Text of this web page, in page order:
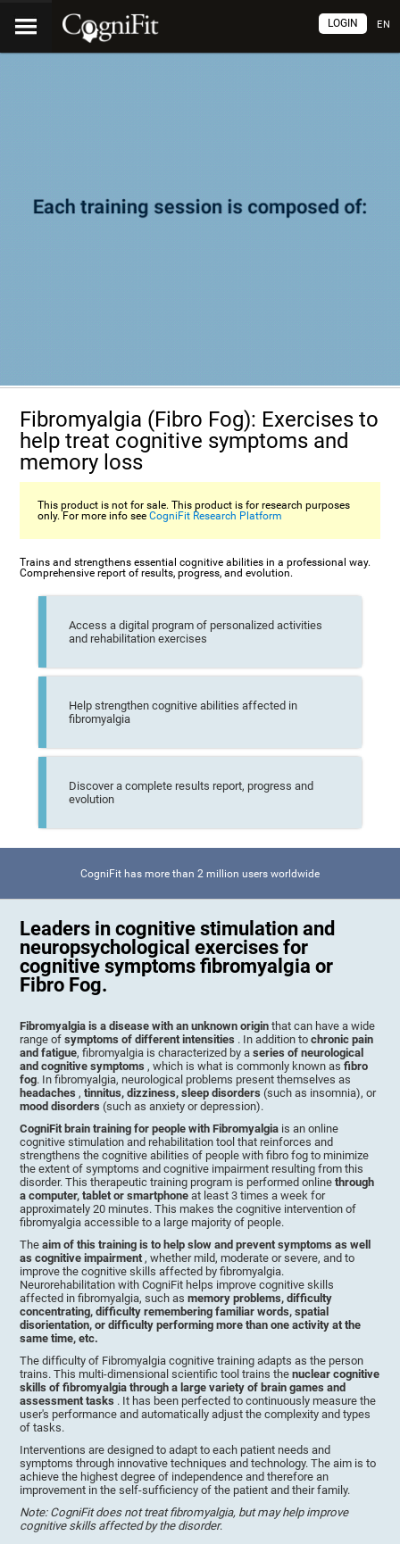
EN
LOGIN
Fibromyalgia (Fibro Fog): Exercises to
help treat cognitive symptoms and
memory loss
This product is not for sale. This product is for research purposes
only. For more info seeCogniFit Research Platform
Trains and strengthens essential cognitive abilities in a professional way.
Comprehensive report of results, progress, and evolution.
Access a digital program of personalized activities
and rehabilitation exercises
Help strengthen cognitive abilities affected in
fibromyalgia
Discover a complete results report, progress and
evolution
CogniFit has more than 2 million users worldwide
Leaders in cognitive stimulation and
neuropsychological exercises for
cognitive symptoms fibromyalgia or
Fibro Fog.
Fibromyalgia is a disease with an unknown originthat can have a wide
range ofsymptoms of different intensities . In addition tochronic pain
and fatigue, fibromyalgia is characterized by aseries of neurological
and cognitive symptoms, which is what is commonly known asfibro
fog. In fibromyalgia, neurological problems present themselves as
headaches,tinnitus, dizziness, sleep disorders(such as insomnia), or
mood disorders(such as anxiety or depression).
CogniFit brain training for people with Fibromyalgia is an online
cognitive stimulation and rehabilitation tool that reinforces and
strengthens the cognitive abilities of people with fibro fog to minimize
the extent of symptoms and cognitive impairment resulting from this
disorder. This therapeutic training program is performed online through
a computer, tablet or smartphoneat least 3 times a week for
approximately 20 minutes. This makes the cognitive intervention of
fibromyalgia accessible to a large majority of people.
Theaim of this training is to help slow and prevent symptoms as well
as cognitive impairment, whether mild, moderate or severe, and to
improve the cognitive skills affected by fibromyalgia.
Neurorehabilitation with CogniFit helps improve cognitive skills
affected in fibromyalgia, such asmemory problems, difficulty
concentrating, difficulty remembering familiar words, spatial
disorientation, or difficulty performing more than one activity at the
same time, etc.
The difficulty of Fibromyalgia cognitive training adapts as the person
trains. This multi-dimensional scientific tool trains thenuclear cognitive
skills of fibromyalgia through a large variety of brain games and
assessment tasks . It has been perfected to continuously measure the
user's performance and automatically adjust the complexity and types
of tasks.
Interventions are designed to adapt to each patient needs and
symptoms through innovative techniques and technology. The aim is to
achieve the highest degree of independence and therefore an
improvement in the self-sufficiency of the patient and their family.
Note: CogniFit does not treat fibromyalgia, but may help improve
cognitive skills affected by the disorder.